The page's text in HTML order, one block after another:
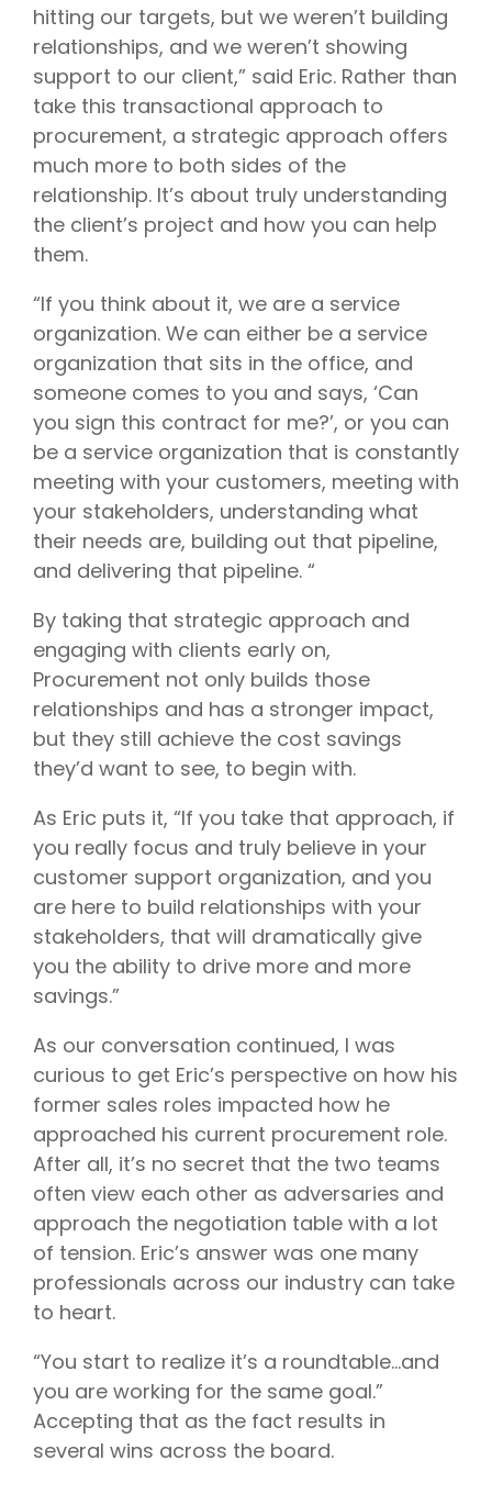
hitting our targets, but we weren’t building
relationships, and we weren’t showing
support to our client,” said Eric. Rather than
take this transactional approach to
procurement, a strategic approach offers
much more to both sides of the
relationship. It’s about truly understanding
the client’s project and how you can help
them.
“If you think about it, we are a service
organization. We can either be a service
organization that sits in the office, and
someone comes to you and says, ‘Can
you sign this contract for me?’, or you can
be a service organization that is constantly
meeting with your customers, meeting with
your stakeholders, understanding what
their needs are, building out that pipeline,
and delivering that pipeline. “
By taking that strategic approach and
engaging with clients early on,
Procurement not only builds those
relationships and has a stronger impact,
but they still achieve the cost savings
they’d want to see, to begin with.
As Eric puts it, “If you take that approach, if
you really focus and truly believe in your
customer support organization, and you
are here to build relationships with your
stakeholders, that will dramatically give
you the ability to drive more and more
savings.”
As our conversation continued, I was
curious to get Eric’s perspective on how his
former sales roles impacted how he
approached his current procurement role.
After all, it’s no secret that the two teams
often view each other as adversaries and
approach the negotiation table with a lot
of tension. Eric’s answer was one many
professionals across our industry can take
to heart.
“You start to realize it’s a roundtable…and
you are working for the same goal.”
Accepting that as the fact results in
several wins across the board.